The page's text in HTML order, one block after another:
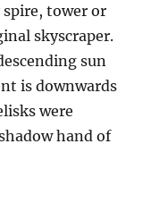
tower or
skyscraper.
sun
is downwards
were
hand of